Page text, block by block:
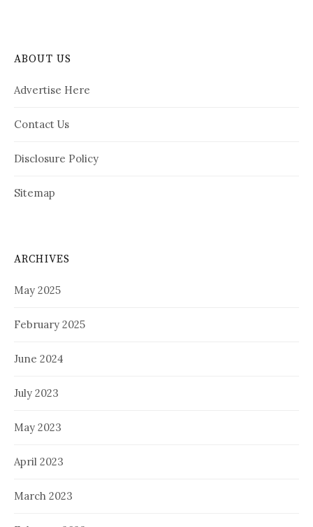
ABOUT US
Advertise Here
Contact Us
Disclosure Policy
Sitemap
ARCHIVES
May 2025
February 2025
June 2024
July 2023
May 2023
April 2023
March 2023